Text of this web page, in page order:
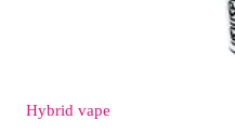
Hybrid vape